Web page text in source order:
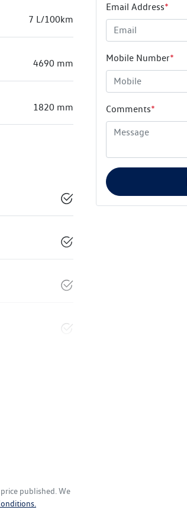
7 L/100km
4690 mm
1820 mm
published. We
Email Address*
Mobile Number*
Comments*